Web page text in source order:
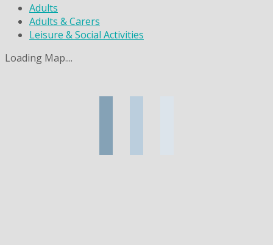
Adults
Adults & Carers
Leisure & Social Activities
Loading Map....